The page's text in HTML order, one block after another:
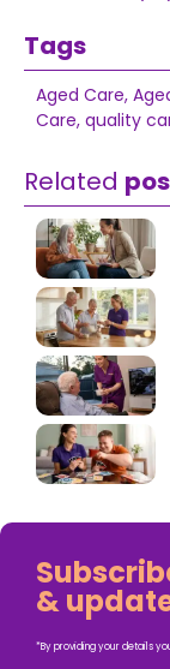
Tags
Aged Care,
Care, quality
Related
&
*By providing your details